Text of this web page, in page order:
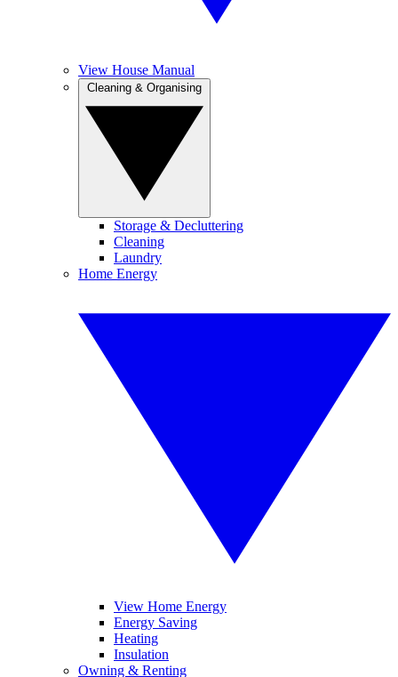
View House Manual
Storage & Decluttering
Cleaning
Laundry
Home Energy
View Home Energy
Energy Saving
Heating
Insulation
Owning & Renting